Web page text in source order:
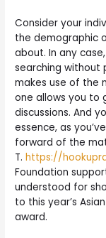
Consider your
the demographic
about. In any
searching
makes use of the
one allows you to
discussions. And
essence, as
forward of the
T.https://
Foundation
understood for
to this year’s
award.